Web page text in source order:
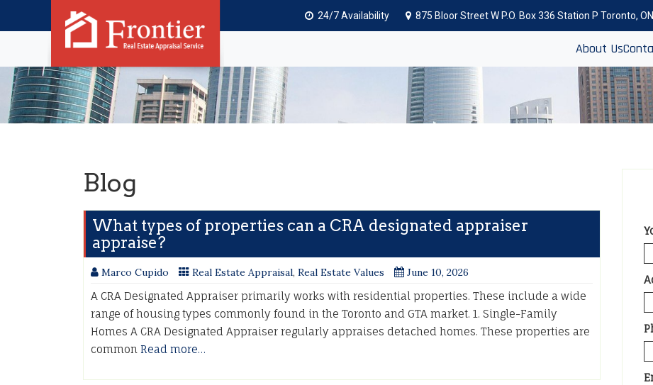
24/7 Availability 875 Bloor Street W P.O. Box 336 Station P Toronto,
About Us
Blog
What types of properties can a CRA designated appraiser
appraise?
Marco Cupido Real Estate Appraisal, Real Estate Values June 10, 2026
A CRA Designated Appraiser primarily works with residential properties. These include a wide
range of housing types commonly found in the Toronto and GTA market. 1. Single-Family
Homes A CRA Designated Appraiser regularly appraises detached homes. These properties are
common Read more…